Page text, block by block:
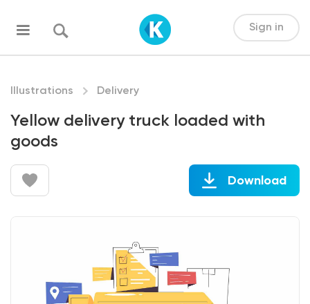
Sign in
Illustrations Delivery
Yellow delivery truck loaded with
goods
Download